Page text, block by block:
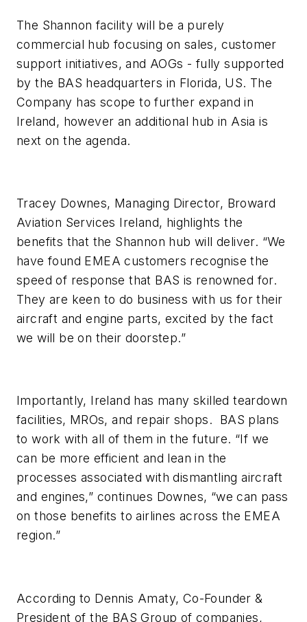
The Shannon facility will be a purely
commercial hub focusing on sales, customer
support initiatives, and AOGs - fully supported
by the BAS headquarters in Florida, US. The
Company has scope to further expand in
Ireland, however an additional hub in Asia is
next on the agenda.
Tracey Downes, Managing Director, Broward
Aviation Services Ireland, highlights the
benefits that the Shannon hub will deliver. “We
have found EMEA customers recognise the
speed of response that BAS is renowned for.
They are keen to do business with us for their
aircraft and engine parts, excited by the fact
we will be on their doorstep.”
Importantly, Ireland has many skilled teardown
facilities, MROs, and repair shops. BAS plans
to work with all of them in the future. “If we
can be more efficient and lean in the
processes associated with dismantling aircraft
and engines,” continues Downes, “we can pass
on those benefits to airlines across the EMEA
region.”
According to Dennis Amaty, Co-Founder &
President of the BAS Group of companies,